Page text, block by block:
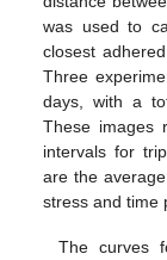
was used to
closest
Three
days, with a
These images
intervals for
are the
stress and time
The curves